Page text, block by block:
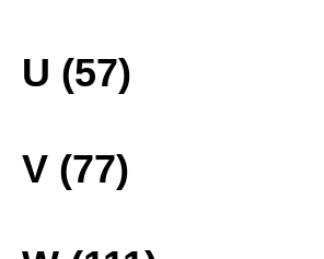
U (57)
V (77)